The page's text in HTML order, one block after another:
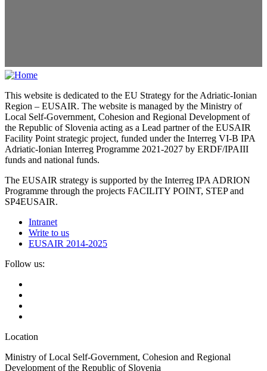
This website is dedicated to the EU Strategy for the Adriatic-Ionian
Region – EUSAIR. The website is managed by the Ministry of
Local Self-Government, Cohesion and Regional Development of
the Republic of Slovenia acting as a Lead partner of the EUSAIR
Facility Point strategic project, funded under the Interreg VI-B IPA
Adriatic-Ionian Interreg Programme 2021-2027 by ERDF/IPAIII
funds and national funds.
The EUSAIR strategy is supported by the Interreg IPA ADRION
Programme through the projects FACILITY POINT, STEP and
SP4EUSAIR.
Intranet
Write to us
EUSAIR 2014-2025
Follow us:
Location
Ministry of Local Self-Government, Cohesion and Regional
Development of the Republic of Slovenia